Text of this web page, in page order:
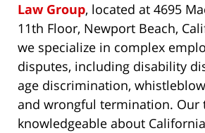
Law Group, located at 4695
11th Floor, Newport Beach,
we specialize in complex
disputes, including disability
age discrimination,
and wrongful termination. Our
knowledgeable about